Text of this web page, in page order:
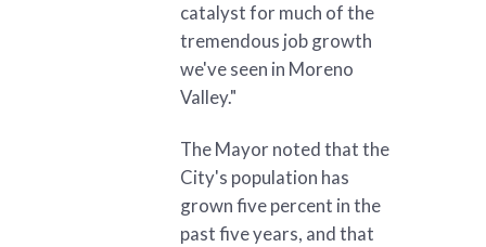
catalyst for much of the
tremendous job growth
we've seen in Moreno
Valley."
The Mayor noted that the
City's population has
grown five percent in the
past five years, and that